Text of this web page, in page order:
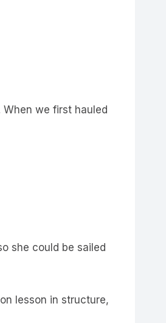
we first hauled
she could be sailed
lesson in structure,